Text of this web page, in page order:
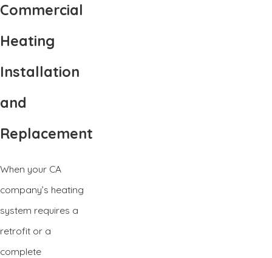
Commercial
Heating
Installation
and
Replacement
When your CA
company’s heating
system requires a
retrofit or a
complete